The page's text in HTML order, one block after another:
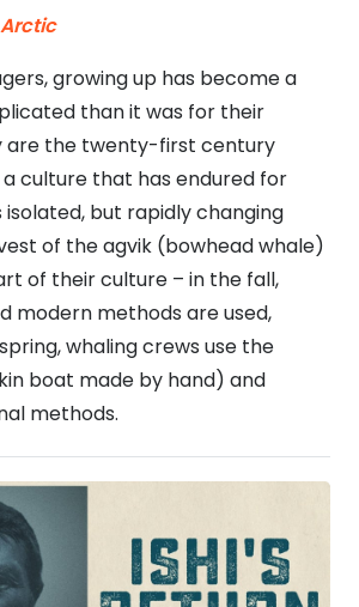
growing up has become a
than it was for their
are the twenty-first century
culture that has endured for
isolated, but rapidly changing
of the agvik (bowhead whale)
of their culture – in the fall,
modern methods are used,
whaling crews use the
boat made by hand) and
methods.